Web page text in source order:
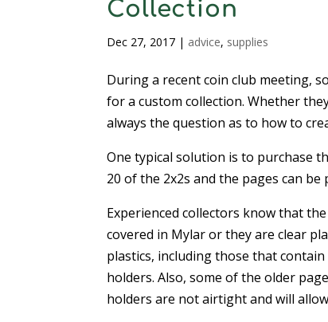
Collection
Dec 27, 2017 | advice, supplies
During a recent coin club meeting,
for a custom collection. Whether
always the question as to how to
One typical solution is to purchase
20 of the 2x2s and the pages can be
Experienced collectors know that
covered in Mylar or they are clear
plastics, including those that
holders. Also, some of the older
holders are not airtight and will